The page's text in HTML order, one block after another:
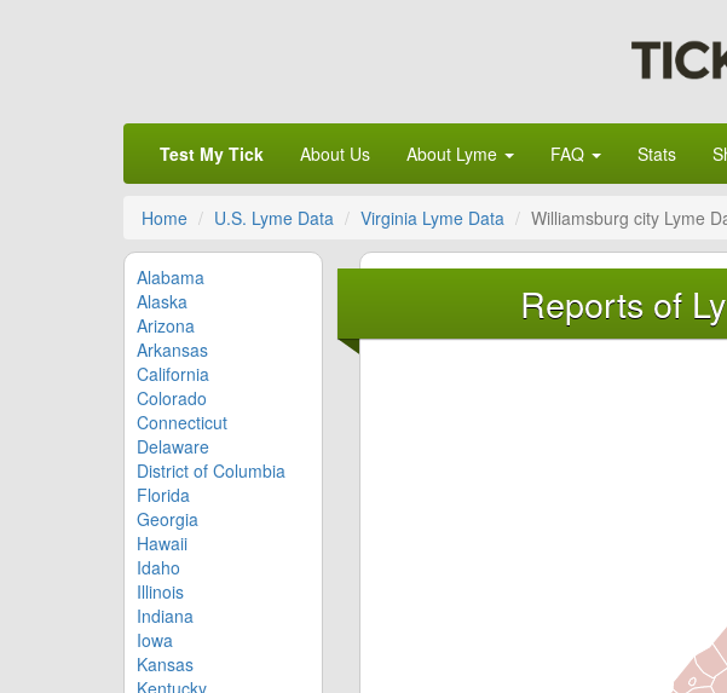
Test My Tick About Us About Lyme FAQ Stats
Home U.S. Lyme Data Virginia Lyme Data Williamsburg city Lyme
Alabama
Alaska
Arizona
Arkansas
California
Colorado
Connecticut
Delaware
District of Columbia
Florida
Georgia
Hawaii
Idaho
Illinois
Indiana
Iowa
Kansas
Kentucky
Reports of